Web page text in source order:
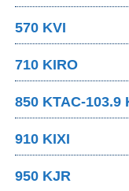
570 KVI
710 KIRO
850 KTAC-103.9
910 KIXI
950 KJR